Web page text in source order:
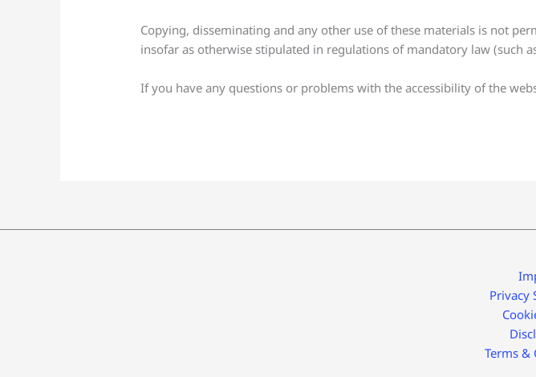
Copying, disseminating and any other use of these materials is not
insofar as otherwise stipulated in regulations of mandatory law (such
If you have any questions or problems with the accessibility of the
Privacy
Terms &